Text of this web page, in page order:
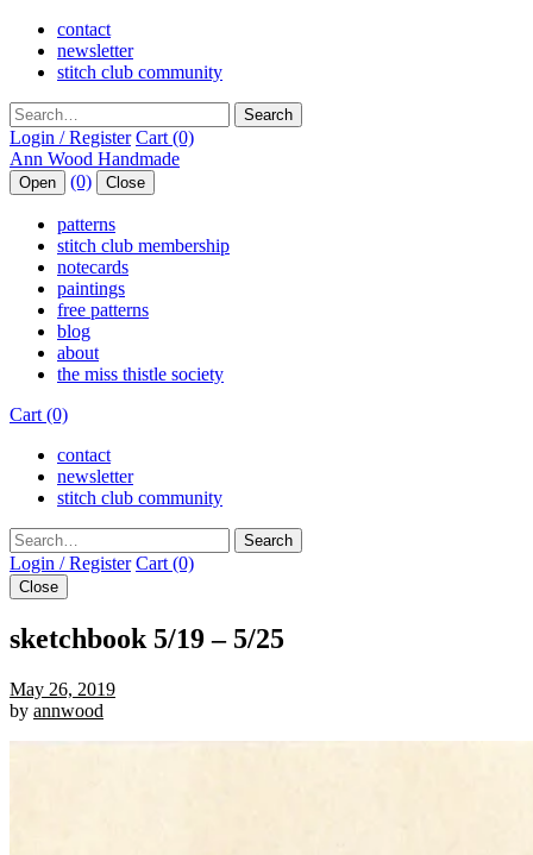
contact
newsletter
stitch club community
Search
Login / Register Cart (0)
Open (0) Close
patterns
stitch club membership
notecards
paintings
free patterns
blog
about
the miss thistle society
Cart (0)
contact
newsletter
stitch club community
Search
Login / Register Cart (0)
Close
sketchbook 5/19 – 5/25
May 26, 2019
by annwood